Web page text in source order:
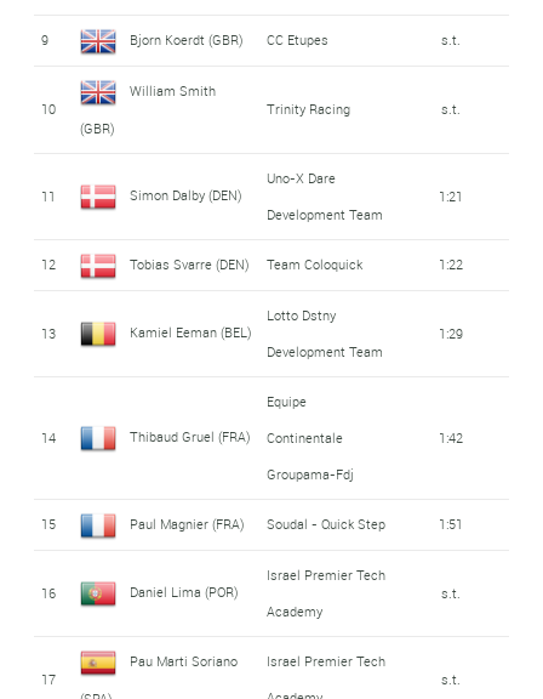
9 Bjorn Koerdt (GBR) CC Etupes s.t.
10
William Smith
(GBR)
Trinity Racing s.t.
11 Simon Dalby (DEN)
Uno-X Dare
Development Team
1:21
12 Tobias Svarre (DEN) Team Coloquick 1:22
13 Kamiel Eeman (BEL)
Lotto Dstny
Development Team
1:29
14 Thibaud Gruel (FRA)
Equipe
Continentale
Groupama-Fdj
1:42
15 Paul Magnier (FRA) Soudal - Quick Step 1:51
16 Daniel Lima (POR)
Israel Premier Tech
Academy
s.t.
17
Pau Marti Soriano
Israel Premier Tech
s.t.